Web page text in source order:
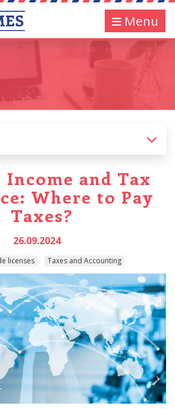
Menu
Income and Tax
Where to Pay
Taxes?
26.09.2024
licenses Taxes and Accounting